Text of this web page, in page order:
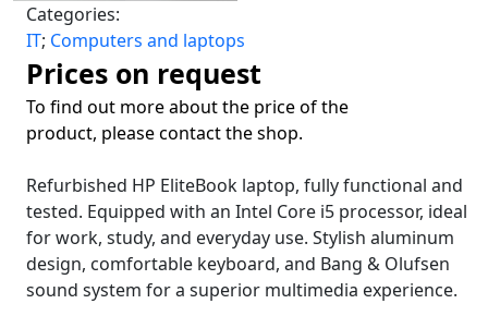
Categories:
IT; Computers and laptops
Prices on request
To find out more about the price of the
product, please contact the shop.
Refurbished HP EliteBook laptop, fully functional and
tested. Equipped with an Intel Core i5 processor, ideal
for work, study, and everyday use. Stylish aluminum
design, comfortable keyboard, and Bang & Olufsen
sound system for a superior multimedia experience.